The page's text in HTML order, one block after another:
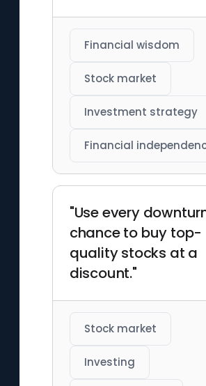
Financial wisdom
Stock market
Investment strategy
Financial
"Use every
chance to buy top-
quality stocks at a
discount."
Stock market
Investing